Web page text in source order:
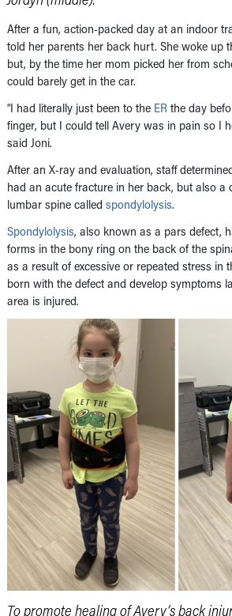
After a fun, action-packed day at an indoor
told her parents her back hurt. She woke up
but, by the time her mom picked her from
could barely get in the car.
“I had literally just been to the ER the day
finger, but I could tell Avery was in pain so I
said Joni.
After an X-ray and evaluation, staff
had an acute fracture in her back, but also a
lumbar spine called spondylolysis.
Spondylolysis, also known as a pars defect,
forms in the bony ring on the back of the
as a result of excessive or repeated stress in
born with the defect and develop symptoms
area is injured.
To promote healing of Avery’s back